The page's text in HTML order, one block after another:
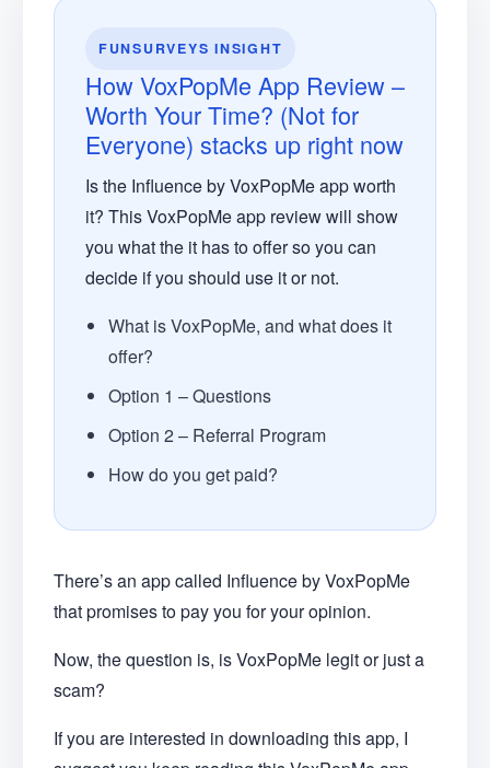
FUNSURVEYS INSIGHT
How VoxPopMe App Review –
Worth Your Time? (Not for
Everyone) stacks up right now
Is the Influence by VoxPopMe app worth
it? This VoxPopMe app review will show
you what the it has to offer so you can
decide if you should use it or not.
What is VoxPopMe, and what does it
offer?
Option 1 – Questions
Option 2 – Referral Program
How do you get paid?
There’s an app called Influence by VoxPopMe
that promises to pay you for your opinion.
Now, the question is, is VoxPopMe legit or just a
scam?
If you are interested in downloading this app, I